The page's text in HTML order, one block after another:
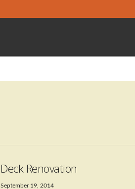
Deck Renovation
September 19, 2014